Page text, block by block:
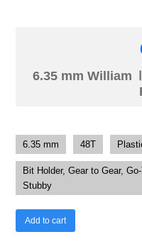
6.35 mm William
6.35 mm 48T
Bit Holder, Gear to Gear,
Stubby
Add to cart